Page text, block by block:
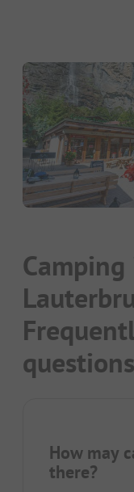
Camping
questions
How may
there?